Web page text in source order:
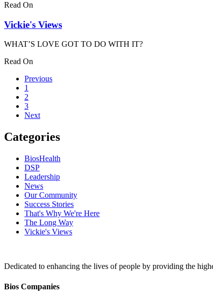
Read On
Vickie's Views
WHAT’S LOVE GOT TO DO WITH IT?
Read On
Previous
1
2
3
Next
Categories
BiosHealth
DSP
Leadership
News
Our Community
Success Stories
That's Why We're Here
The Long Way
Vickie's Views
Dedicated to enhancing the lives of people by providing the
Bios Companies